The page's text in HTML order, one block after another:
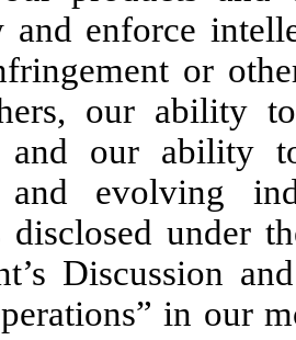
and enforce
or
our ability
and our ability
and evolving
disclosed under
Discussion
in our